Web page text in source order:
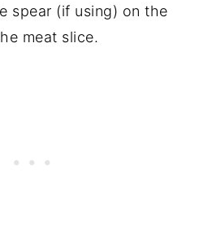
spear (if using) on the
meat slice.